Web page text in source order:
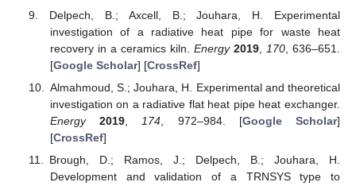
Delpech, B.; Axcell, B.; Jouhara, H. Experimental
investigation of a radiative heat pipe for waste heat
recovery in a ceramics kiln. Energy 2019, 170 , 636–651.
[Google Scholar] [CrossRef]
Almahmoud, S.; Jouhara, H. Experimental and theoretical
investigation on a radiative flat heat pipe heat exchanger.
Energy
2019 174 , 972–984. [Google Scholar]
[CrossRef]
Brough, D.; Ramos, J.; Delpech, B.; Jouhara, H.
Development and validation of a TRNSYS type to